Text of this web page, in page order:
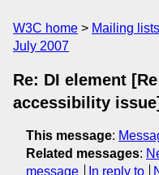
W3C home Mailing lists
July 2007
Re: DI element
accessibility issue]
This message:
Related messages:
message
In reply to